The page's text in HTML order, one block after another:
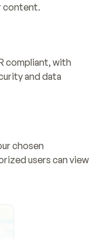
content.
compliant, with
and data
chosen
users can view